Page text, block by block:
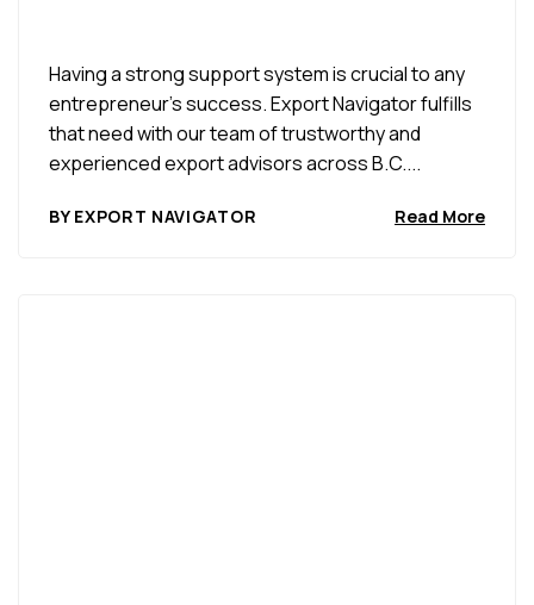
Having a strong support system is crucial to any
entrepreneur’s success. Export Navigator fulfills
that need with our team of trustworthy and
experienced export advisors across B.C....
BY EXPORT NAVIGATOR Read More